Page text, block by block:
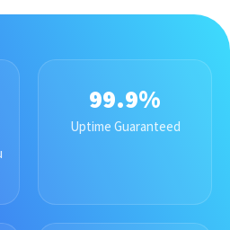
99.9%
Uptime Guaranteed